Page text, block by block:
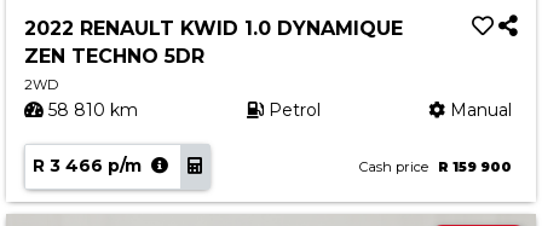
2022 RENAULT KWID 1.0 DYNAMIQUE
ZEN TECHNO 5DR
2WD
58 810 km Petrol Manual
R 3 466 p/m Cash price R 159 900